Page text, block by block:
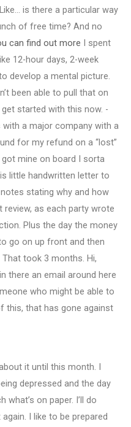
is there a particular way
of free time? And no
can find out more I spent
12-hour days, 2-week
develop a mental picture.
been able to pull that on
started with this now. -
with a major company with a
for my refund on a “lost”
got mine on board I sorta
little handwritten letter to
stating why and how
as each party wrote
Plus the day the money
go on up front and then
That took 3 months. Hi,
there an email around here
who might be able to
this, that has gone against
it until this month. I
depressed and the day
on paper. I’ll do
I like to be prepared